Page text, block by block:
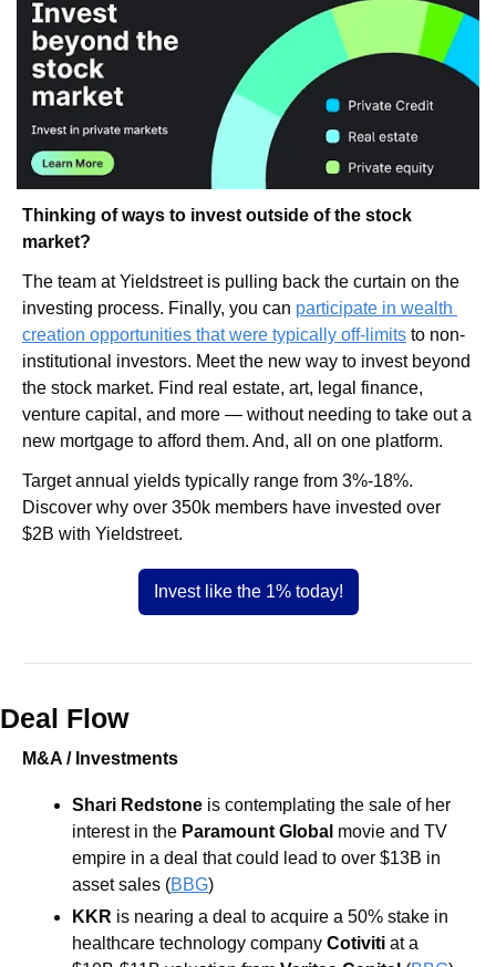
Thinking of ways to invest outside of the stock
market?
The team at Yieldstreet is pulling back the curtain on the
investing process. Finally, you can participate in wealth
creation opportunities that were typically off-limits to non-
institutional investors. Meet the new way to invest beyond
the stock market. Find real estate, art, legal finance,
venture capital, and more — without needing to take out a
new mortgage to afford them. And, all on one platform.
Target annual yields typically range from 3%-18%.
Discover why over 350k members have invested over
$2B with Yieldstreet.
Invest like the 1% today!
Deal Flow
M&A / Investments
Shari Redstone is contemplating the sale of her
interest in the Paramount Global movie and TV
empire in a deal that could lead to over $13B in
asset sales (BBG)
KKR is nearing a deal to acquire a 50% stake in
healthcare technology company Cotiviti at a